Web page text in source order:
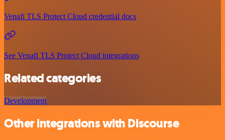
Venafi TLS Protect Cloud credential docs
See Venafi TLS Protect Cloud integrations
Related categories
Development
Other integrations with Discourse